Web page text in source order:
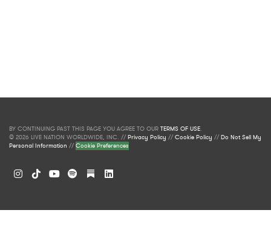
BY CONTINUING PAST THIS PAGE YOU AGREE TO OUR TERMS OF USE.
© 2026 LIVE NATION WORLDWIDE, INC. //Privacy Policy //Cookie Policy //Do Not Sell My
Personal Information //Cookie Preferences